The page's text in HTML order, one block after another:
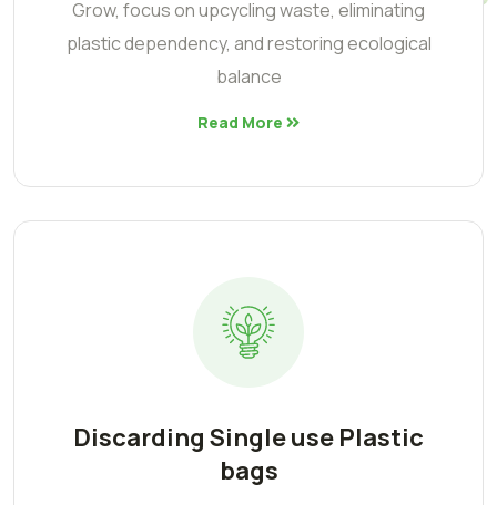
Grow, focus on upcycling waste, eliminating
plastic dependency, and restoring ecological
balance
Read More
Discarding Single use Plastic
bags